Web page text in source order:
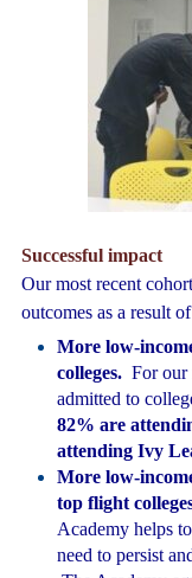
Successful impact
Our most recent
outcomes as a result
More low-
colleges. For our
admitted to
82% are
attending Ivy
More low-
top flight
Academy helps
need to persist